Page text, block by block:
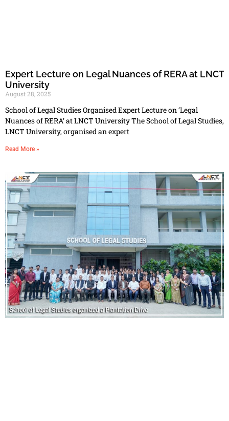
Expert Lecture on Legal Nuances of RERA at LNCT
University
August 28, 2025
School of Legal Studies Organised Expert Lecture on ‘Legal
Nuances of RERA’ at LNCT University The School of Legal Studies,
LNCT University, organised an expert
Read More »